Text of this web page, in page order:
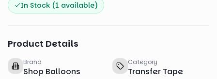
In Stock (1 available)
Product Details
Brand
Shop Balloons
Category
Transfer Tape